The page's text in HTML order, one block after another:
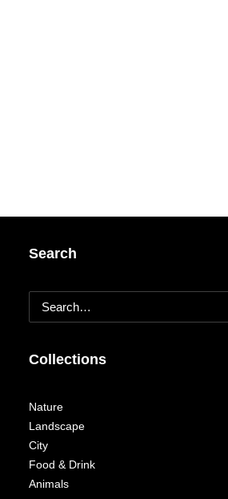
Search
Collections
Nature
Landscape
City
Food & Drink
Animals